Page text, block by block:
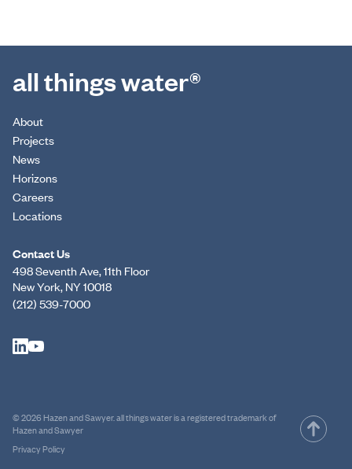
all things water®
About
Projects
News
Horizons
Careers
Locations
Contact Us
498 Seventh Ave, 11th Floor
New York, NY 10018
(212) 539-7000
© 2026 Hazen and Sawyer. all things water is a registered trademark of
Hazen and Sawyer
Privacy Policy